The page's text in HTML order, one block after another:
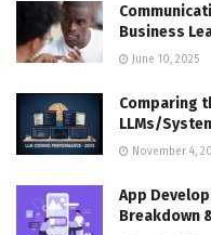
Business
June 10, 2025
Comparing
LLMs/
November 4,
App
Breakdown